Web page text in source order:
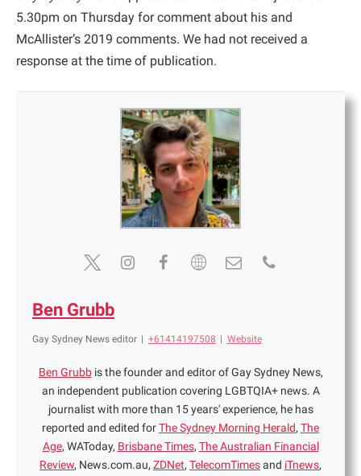
5.30pm on Thursday for comment about his and
McAllister’s 2019 comments. We had not received a
response at the time of publication.
Ben Grubb
Gay Sydney News editor | +61414197508 | Website
Ben Grubbis the founder and editor of Gay Sydney News,
an independent publication covering LGBTQIA+ news. A
journalist with more than 15 years' experience, he has
reported and edited forThe Sydney Morning Herald, The
Age, WAToday, Brisbane Times, The Australian Financial
Review, News.com.au, ZDNet, TelecomTimesand iTnews,